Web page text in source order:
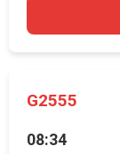
G2555
08:34